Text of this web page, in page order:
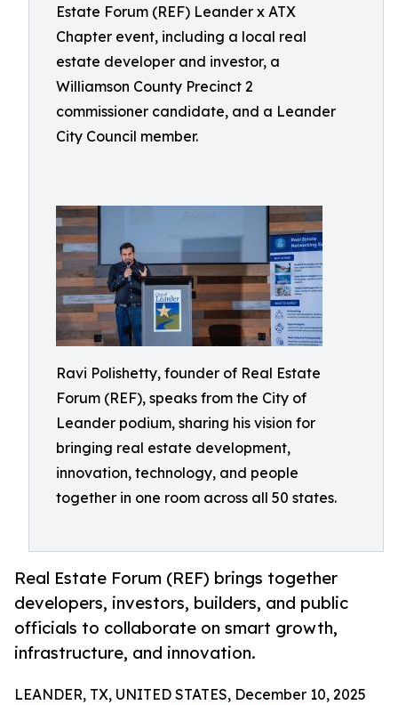
Estate Forum (REF) Leander x ATX
Chapter event, including a local real
estate developer and investor, a
Williamson County Precinct 2
commissioner candidate, and a Leander
City Council member.
Ravi Polishetty, founder of Real Estate
Forum (REF), speaks from the City of
Leander podium, sharing his vision for
bringing real estate development,
innovation, technology, and people
together in one room across all 50 states.
Real Estate Forum (REF) brings together
developers, investors, builders, and public
officials to collaborate on smart growth,
infrastructure, and innovation.
LEANDER, TX, UNITED STATES, December 10, 2025